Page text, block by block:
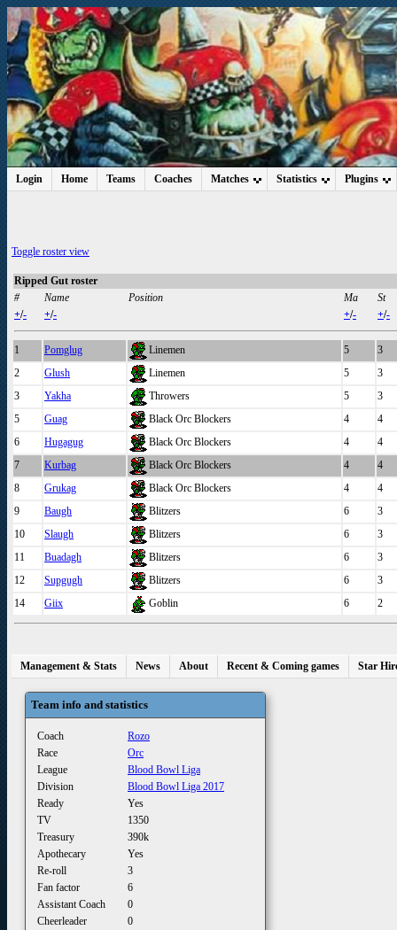
Login Home Teams Coaches Matches Statistics Plugins
Toggle roster view
Ripped Gut roster
#
Name Position Ma
St
+/- +/- +/- +/-
1 Pomglug Linemen 5
3
2
Glush Linemen 5
3
3
Yakha Throwers 5
3
5
Guag Black Orc Blockers 4
4
6
Hugagug Black Orc Blockers 4
4
7
Kurbag Black Orc Blockers 4
4
8
Grukag Black Orc Blockers 4
4
9
Baugh Blitzers 6
3
10
Slaugh Blitzers 6
3
11
Buadagh Blitzers 6
3
12
Supgugh Blitzers 6
3
14
Giix Goblin 6 2
Management & Stats News About Recent & Coming games Star
Team info and statistics
Coach
Rozo
Race
Orc
League
Blood Bowl Liga
Division
Blood Bowl Liga 2017
Ready
Yes
TV
1350
Treasury
390k
Apothecary
Yes
Re-roll
3
Fan factor
6
Assistant Coach
0
Cheerleader
0